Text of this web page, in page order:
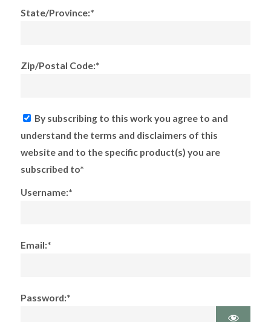
State/Province:*
Zip/Postal Code:*
By subscribing to this work you agree to and
understand the terms and disclaimers of this
website and to the specific product(s) you are
subscribed to*
Username:*
Email:*
Password:*